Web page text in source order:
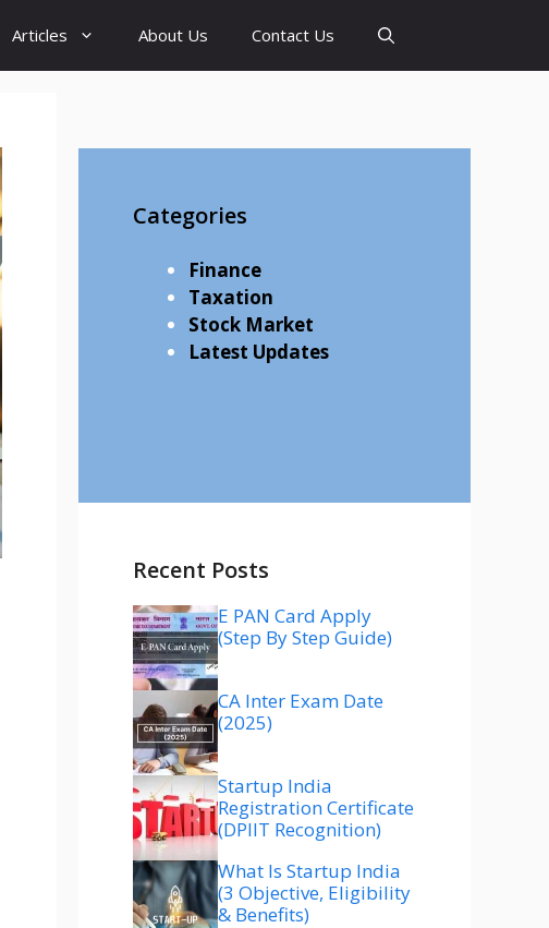
Articles About Us Contact Us
Categories
Finance
Taxation
Stock Market
Latest Updates
Recent Posts
E PAN Card Apply
(Step By Step Guide)
CA Inter Exam Date
(2025)
Startup India
Registration Certificate
(DPIIT Recognition)
What Is Startup India
(3 Objective, Eligibility
& Benefits)